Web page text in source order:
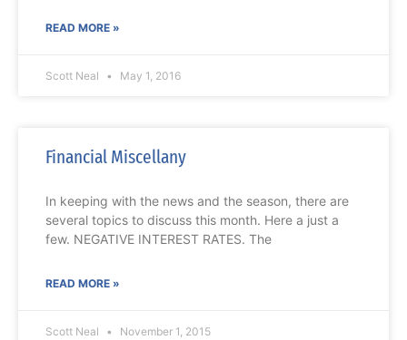
READ MORE »
Scott Neal May 1, 2016
Financial Miscellany
In keeping with the news and the season, there are
several topics to discuss this month. Here a just a
few. NEGATIVE INTEREST RATES. The
READ MORE »
Scott Neal November 1, 2015